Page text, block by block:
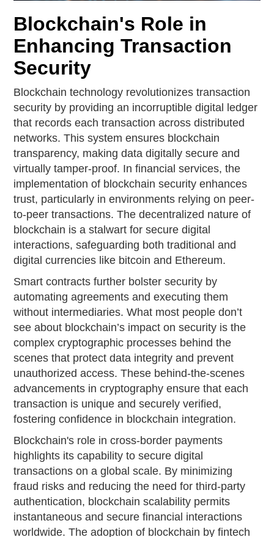
Blockchain's Role in
Enhancing Transaction
Security
Blockchain technology revolutionizes transaction
security by providing an incorruptible digital ledger
that records each transaction across distributed
networks. This system ensures blockchain
transparency, making data digitally secure and
virtually tamper-proof. In financial services, the
implementation of blockchain security enhances
trust, particularly in environments relying on peer-
to-peer transactions. The decentralized nature of
blockchain is a stalwart for secure digital
interactions, safeguarding both traditional and
digital currencies like bitcoin and Ethereum.
Smart contracts further bolster security by
automating agreements and executing them
without intermediaries. What most people don’t
see about blockchain’s impact on security is the
complex cryptographic processes behind the
scenes that protect data integrity and prevent
unauthorized access. These behind-the-scenes
advancements in cryptography ensure that each
transaction is unique and securely verified,
fostering confidence in blockchain integration.
Blockchain's role in cross-border payments
highlights its capability to secure digital
transactions on a global scale. By minimizing
fraud risks and reducing the need for third-party
authentication, blockchain scalability permits
instantaneous and secure financial interactions
worldwide. The adoption of blockchain by fintech